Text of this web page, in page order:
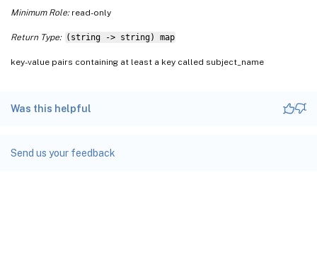
Minimum Role:read-only
Return Type: (string -> string) map
key-value pairs containing at least a key called subject_name
Was this helpful
Send us your feedback